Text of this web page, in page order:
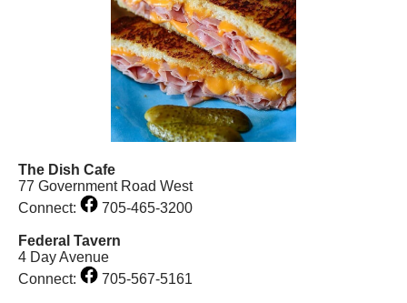
The Dish Cafe
77 Government Road West
Connect:
705-465-3200
Federal Tavern
4 Day Avenue
Connect:
705-567-5161